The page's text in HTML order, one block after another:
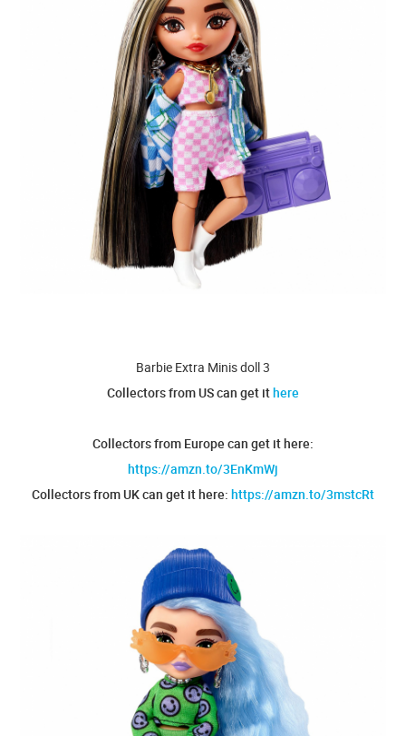
Barbie Extra Minis doll 3
Collectors from US can get ithere
Collectors from Europe can get it here:
https://amzn.to/3EnKmWj
Collectors from UK can get it here: https://amzn.to/3mstcRt